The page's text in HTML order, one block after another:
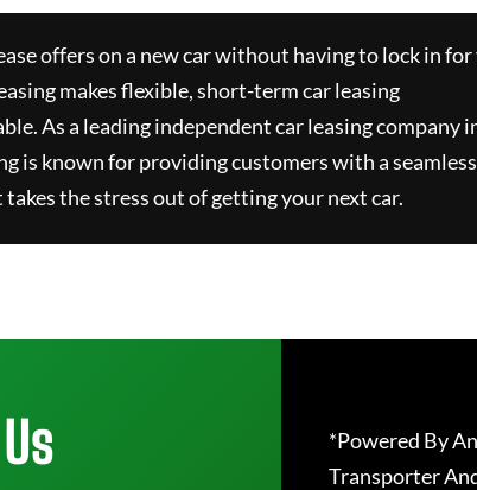
offers on a new car without having to lock in for
makes flexible, short-term car leasing
As a leading independent car leasing company
is known for providing customers with a
the stress out of getting your next car.
*Powered By
Transporter